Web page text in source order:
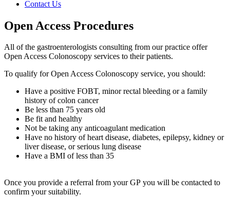
Contact Us
Open Access Procedures
All of the gastroenterologists consulting from our practice offer
Open Access Colonoscopy services to their patients.
To qualify for Open Access Colonoscopy service, you should:
Have a positive FOBT, minor rectal bleeding or a family
history of colon cancer
Be less than 75 years old
Be fit and healthy
Not be taking any anticoagulant medication
Have no history of heart disease, diabetes, epilepsy, kidney or
liver disease, or serious lung disease
Have a BMI of less than 35
Once you provide a referral from your GP you will be contacted to
confirm your suitability.